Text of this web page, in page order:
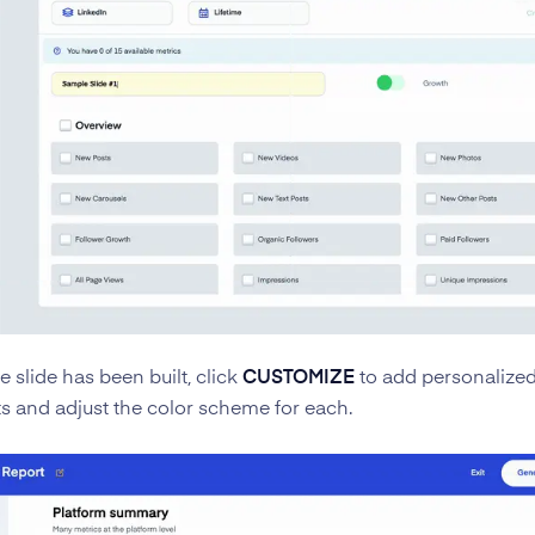
slide has been built, click CUSTOMIZEto add
and adjust the color scheme for each.